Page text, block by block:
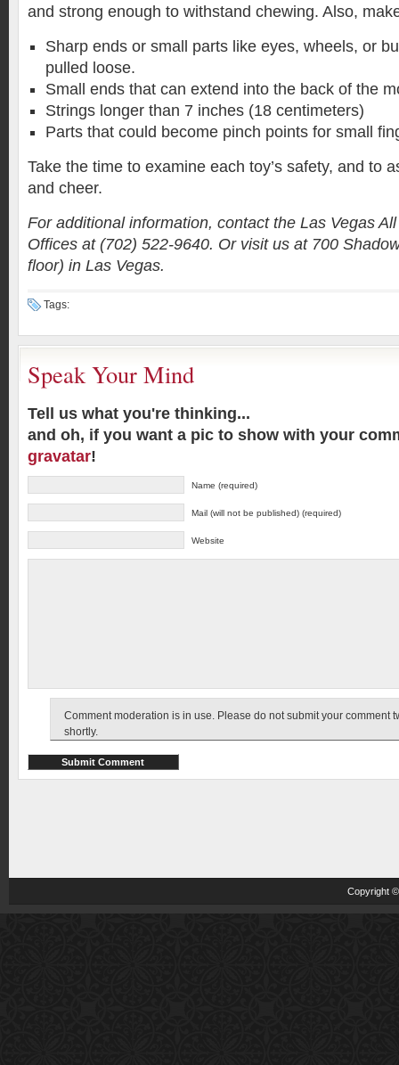
and strong enough to withstand chewing. Also,
Sharp ends or small parts like eyes, wheels, or
pulled loose.
Small ends that can extend into the back of the
Strings longer than 7 inches (18 centimeters)
Parts that could become pinch points for small
Take the time to examine each toy’s safety, and to
and cheer.
For additional information, contact the Las Vegas All
Offices at (702) 522-9640. Or visit us at 700
floor) in Las Vegas.
Tags:
Speak Your Mind
Tell us what you're thinking...
and oh, if you want a pic to show with your
gravatar!
Name (required)
Mail (will not be published) (required)
Website
Comment moderation is in use. Please do not submit your comment
shortly.
Copyright